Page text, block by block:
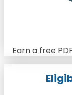
Earn a free